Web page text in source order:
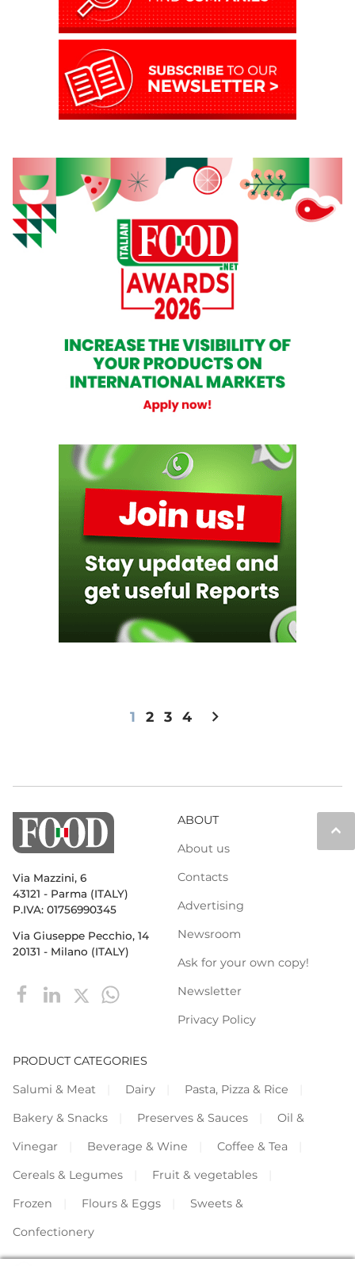
1 2 3 4 chevron_right
keyboard_arrow_up
Via Mazzini, 6
43121 - Parma (ITALY)
P.IVA: 01756990345
Via Giuseppe Pecchio, 14
20131 - Milano (ITALY)
ABOUT
About us
Contacts
Advertising
Newsroom
Ask for your own copy!
Newsletter
Privacy Policy
PRODUCT CATEGORIES
Salumi & Meat
Dairy
Pasta, Pizza & Rice
Bakery & Snacks
Preserves & Sauces
Oil &
Vinegar
Beverage & Wine
Coffee & Tea
Cereals & Legumes
Fruit & vegetables
Frozen
Flours & Eggs
Sweets &
Confectionery